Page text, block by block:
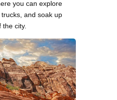
you can explore
and soak up
city.